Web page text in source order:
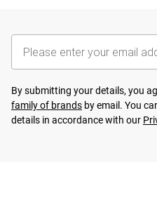
By submitting your details, you
family of brands by email. You
details in accordance with our